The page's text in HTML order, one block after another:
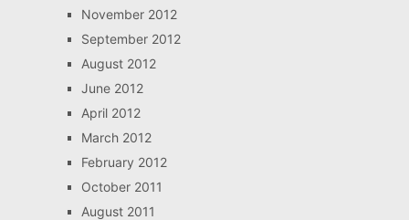
November 2012
September 2012
August 2012
June 2012
April 2012
March 2012
February 2012
October 2011
August 2011